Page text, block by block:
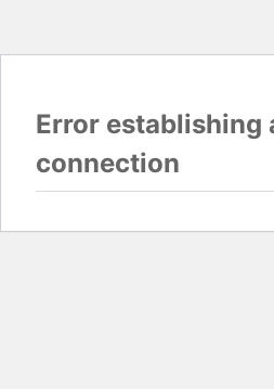
Error establishing
connection